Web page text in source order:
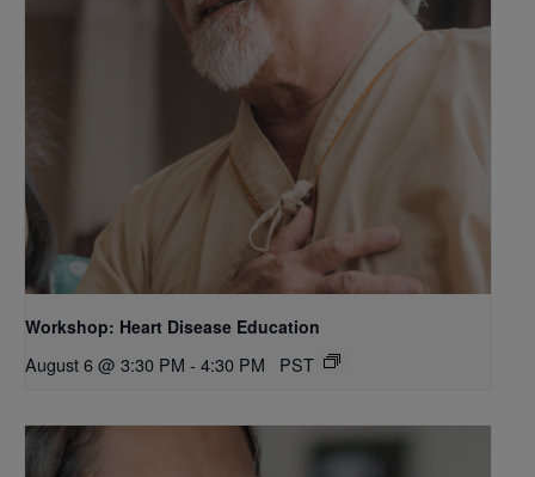
Workshop: Heart Disease Education
August 6 @ 3:30 PM - 4:30 PM PST